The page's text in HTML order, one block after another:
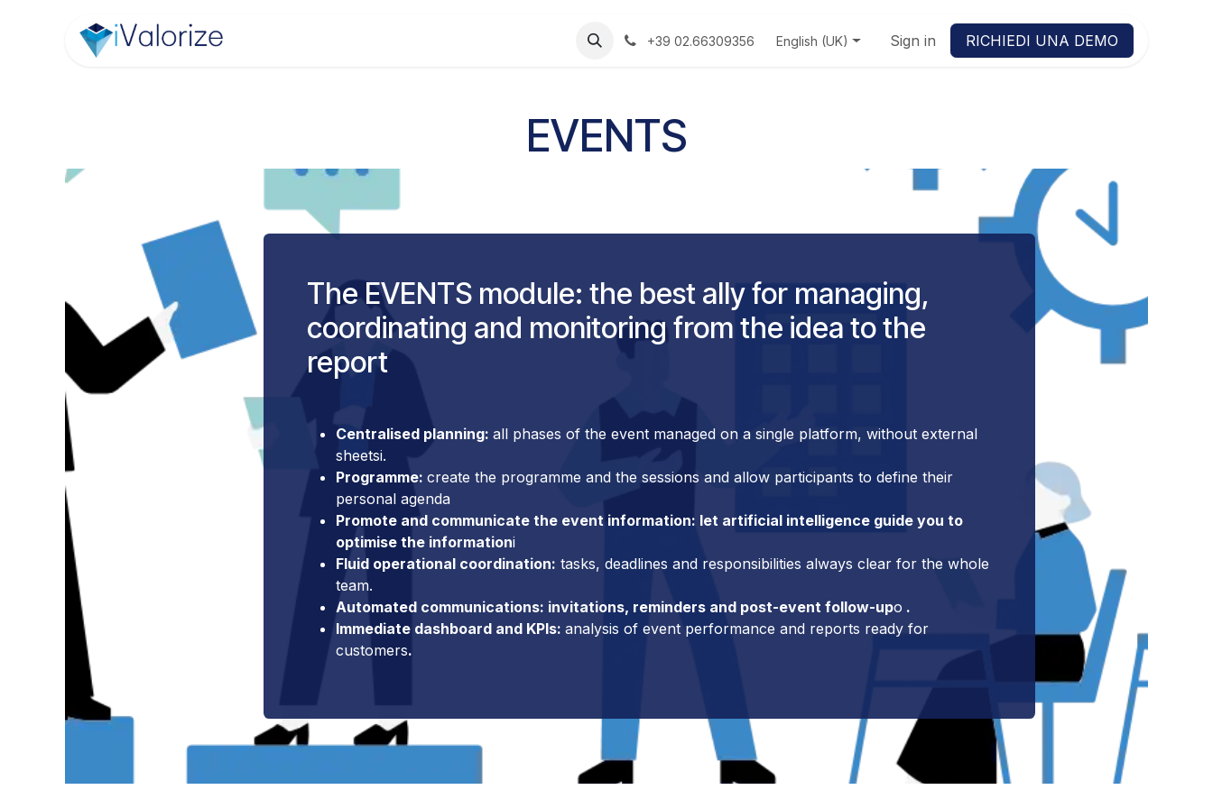
+39 02.66309356 English (UK) Sign in RICHIEDI UNA DEMO
EVENTS
The EVENTS module: the best ally for managing,
coordinating and monitoring from the idea to the
report
Centralised planning: all phases of the event managed on a single platform, without external
sheetsi.
Programme: create the programme and the sessions and allow participants to define their
personal agenda
Promote and communicate the event information: let artificial intelligence guide you to
optimise the informationi
Fluid operational coordination: tasks, deadlines and responsibilities always clear for the whole
team.
Automated communications: invitations, reminders and post-event follow-upo .
Immediate dashboard and KPIs: analysis of event performance and reports ready for
customers.